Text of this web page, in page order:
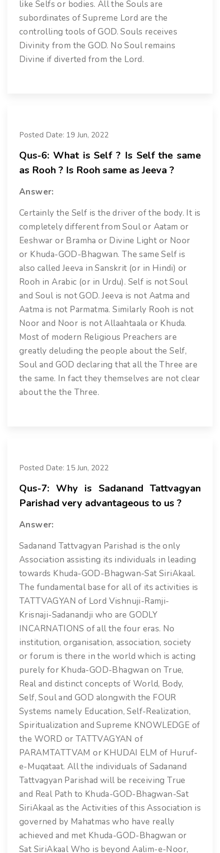
like Selfs or bodies. All the Souls are
subordinates of Supreme Lord are the
controlling tools of GOD. Souls receives
Divinity from the GOD. No Soul remains
Divine if diverted from the Lord.
Posted Date: 19 Jun, 2022
Qus-6: What is Self ? Is Self the same
as Rooh ? Is Rooh same as Jeeva ?
Answer:
Certainly the Self is the driver of the body. It is
completely different from Soul or Aatam or
Eeshwar or Bramha or Divine Light or Noor
or Khuda-GOD-Bhagwan. The same Self is
also called Jeeva in Sanskrit (or in Hindi) or
Rooh in Arabic (or in Urdu). Self is not Soul
and Soul is not GOD. Jeeva is not Aatma and
Aatma is not Parmatma. Similarly Rooh is not
Noor and Noor is not Allaahtaala or Khuda.
Most of modern Religious Preachers are
greatly deluding the people about the Self,
Soul and GOD declaring that all the Three are
the same. In fact they themselves are not clear
about the the Three.
Posted Date: 15 Jun, 2022
Qus-7: Why is Sadanand Tattvagyan
Parishad very advantageous to us ?
Answer:
Sadanand Tattvagyan Parishad is the only
Association assisting its individuals in leading
towards Khuda-GOD-Bhagwan-Sat SiriAkaal.
The fundamental base for all of its activities is
TATTVAGYAN of Lord Vishnuji-Ramji-
Krisnaji-Sadanandji who are GODLY
INCARNATIONS of all the four eras. No
institution, organisation, association, society
or forum is there in the world which is acting
purely for Khuda-GOD-Bhagwan on True,
Real and distinct concepts of World, Body,
Self, Soul and GOD alongwith the FOUR
Systems namely Education, Self-Realization,
Spiritualization and Supreme KNOWLEDGE of
the WORD or TATTVAGYAN of
PARAMTATTVAM or KHUDAI ELM of Huruf-
e-Muqataat. All the individuals of Sadanand
Tattvagyan Parishad will be receiving True
and Real Path to Khuda-GOD-Bhagwan-Sat
SiriAkaal as the Activities of this Association is
governed by Mahatmas who have really
achieved and met Khuda-GOD-Bhagwan or
Sat SiriAkaal Who is beyond Aalim-e-Noor,